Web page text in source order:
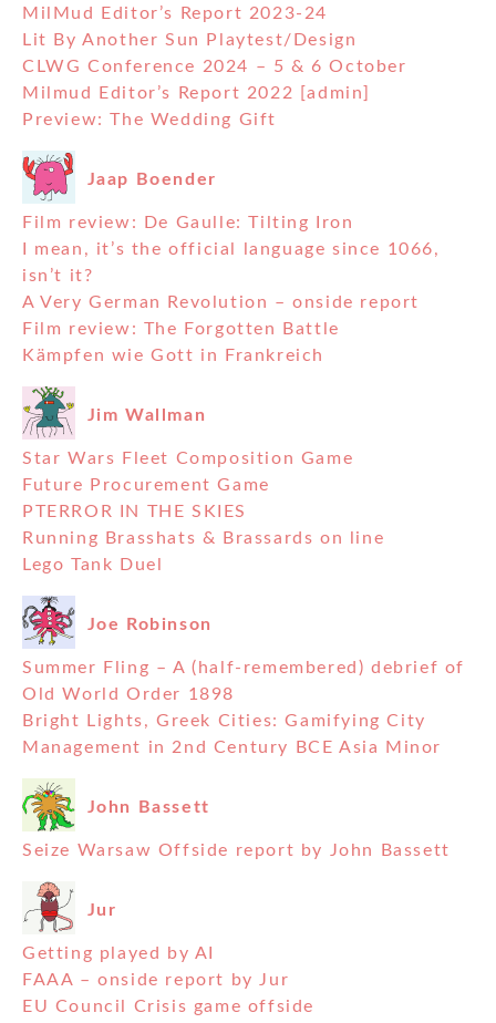
MilMud Editor’s Report 2023-24
Lit By Another Sun Playtest/Design
CLWG Conference 2024 – 5 & 6 October
Milmud Editor’s Report 2022 [admin]
Preview: The Wedding Gift
Jaap Boender
Film review: De Gaulle: Tilting Iron
I mean, it’s the official language since 1066,
isn’t it?
A Very German Revolution – onside report
Film review: The Forgotten Battle
Kämpfen wie Gott in Frankreich
Jim Wallman
Star Wars Fleet Composition Game
Future Procurement Game
PTERROR IN THE SKIES
Running Brasshats & Brassards on line
Lego Tank Duel
Joe Robinson
Summer Fling – A (half-remembered) debrief of
Old World Order 1898
Bright Lights, Greek Cities: Gamifying City
Management in 2nd Century BCE Asia Minor
John Bassett
Seize Warsaw Offside report by John Bassett
Jur
Getting played by AI
FAAA – onside report by Jur
EU Council Crisis game offside